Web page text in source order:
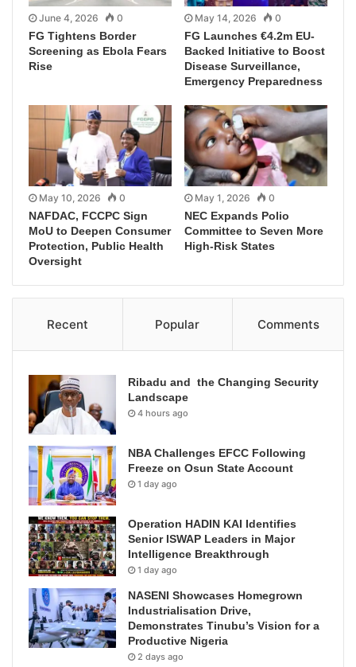
June 4, 2026 0
FG Tightens Border
Screening as Ebola Fears
Rise
May 14, 2026 0
FG Launches €4.2m EU-
Backed Initiative to Boost
Disease Surveillance,
Emergency Preparedness
May 10, 2026 0
NAFDAC, FCCPC Sign
MoU to Deepen Consumer
Protection, Public Health
Oversight
May 1, 2026 0
NEC Expands Polio
Committee to Seven More
High-Risk States
Recent Popular Comments
Ribadu and the Changing Security
Landscape
4 hours ago
NBA Challenges EFCC Following
Freeze on Osun State Account
1 day ago
Operation HADIN KAI Identifies
Senior ISWAP Leaders in Major
Intelligence Breakthrough
1 day ago
NASENI Showcases Homegrown
Industrialisation Drive,
Demonstrates Tinubu’s Vision for a
Productive Nigeria
2 days ago